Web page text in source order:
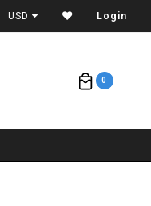
USD Login
0